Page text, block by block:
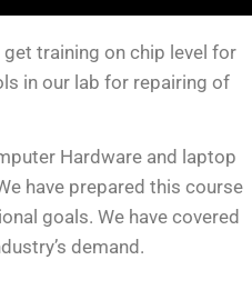
training on chip level for
in our lab for repairing of
Hardware and laptop
have prepared this course
goals. We have covered
demand.